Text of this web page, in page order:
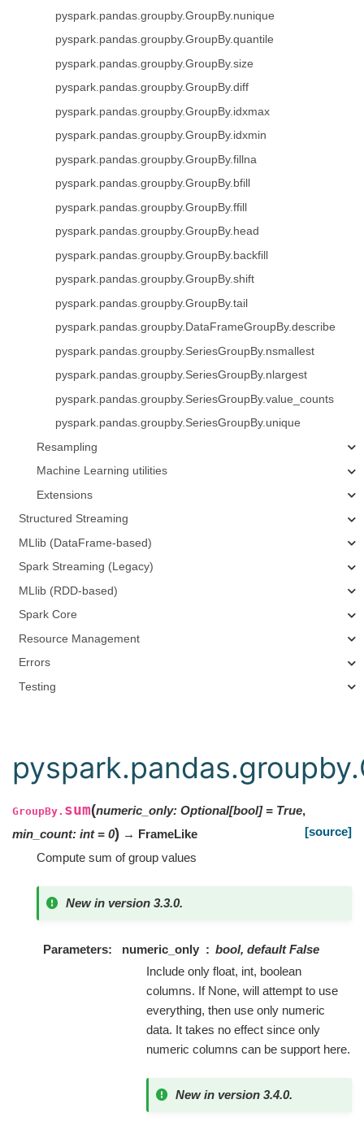
pyspark.pandas.groupby.GroupBy.nunique
pyspark.pandas.groupby.GroupBy.quantile
pyspark.pandas.groupby.GroupBy.size
pyspark.pandas.groupby.GroupBy.diff
pyspark.pandas.groupby.GroupBy.idxmax
pyspark.pandas.groupby.GroupBy.idxmin
pyspark.pandas.groupby.GroupBy.fillna
pyspark.pandas.groupby.GroupBy.bfill
pyspark.pandas.groupby.GroupBy.ffill
pyspark.pandas.groupby.GroupBy.head
pyspark.pandas.groupby.GroupBy.backfill
pyspark.pandas.groupby.GroupBy.shift
pyspark.pandas.groupby.GroupBy.tail
pyspark.pandas.groupby.DataFrameGroupBy.describe
pyspark.pandas.groupby.SeriesGroupBy.nsmallest
pyspark.pandas.groupby.SeriesGroupBy.nlargest
pyspark.pandas.groupby.SeriesGroupBy.value_counts
pyspark.pandas.groupby.SeriesGroupBy.unique
Resampling
Machine Learning utilities
Extensions
Structured Streaming
MLlib (DataFrame-based)
Spark Streaming (Legacy)
MLlib (RDD-based)
Spark Core
Resource Management
Errors
Testing
GroupBy. sum(numeric_only: Optional[bool] = True,
min_count: int = 0) → FrameLike
[source]
Compute sum of group values
New in version 3.3.0.
Parameters numeric_only
bool, default False
Include only float, int, boolean
columns. If None, will attempt to use
everything, then use only numeric
data. It takes no effect since only
numeric columns can be support here.
New in version 3.4.0.